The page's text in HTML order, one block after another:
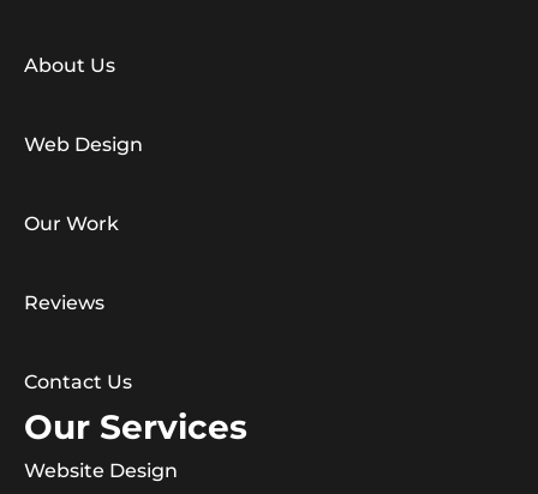
About Us
Web Design
Our Work
Reviews
Contact Us
Our Services
Website Design